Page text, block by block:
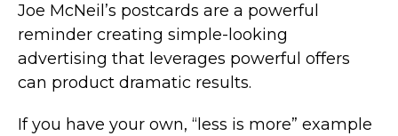
Joe McNeil’s postcards are a powerful
reminder creating simple-looking
advertising that leverages powerful offers
can product dramatic results.
If you have your own, “less is more” example